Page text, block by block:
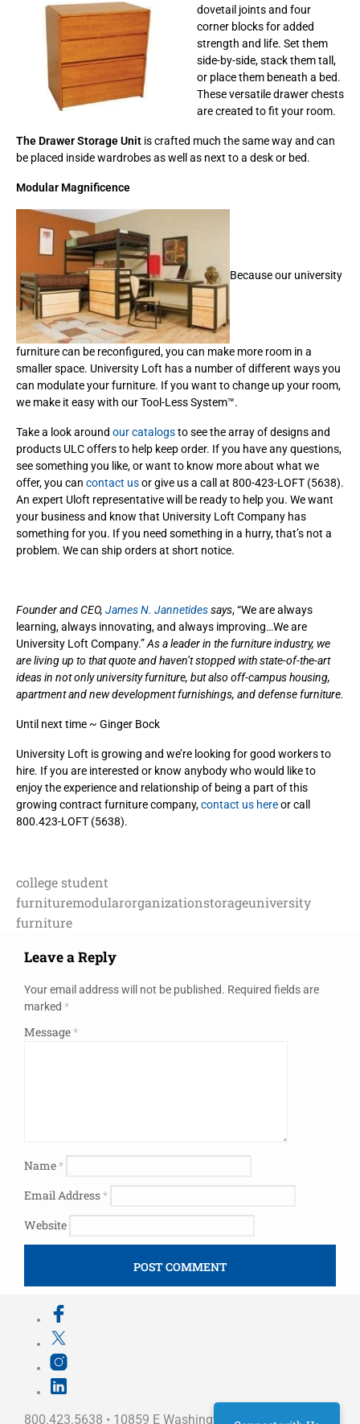
dovetail joints and four
corner blocks for added
strength and life. Set them
side-by-side, stack them tall,
or place them beneath a bed.
These versatile drawer chests
are created to fit your room.
The Drawer Storage Unit is crafted much the same way and can
be placed inside wardrobes as well as next to a desk or bed.
Modular Magnificence
Because our university
furniture can be reconfigured, you can make more room in a
smaller space. University Loft has a number of different ways you
can modulate your furniture. If you want to change up your room,
we make it easy with our Tool-Less System™.
Take a look around our catalogsto see the array of designs and
products ULC offers to help keep order. If you have any questions,
see something you like, or want to know more about what we
offer, you can contact usor give us a call at 800-423-LOFT (5638).
An expert Uloft representative will be ready to help you. We want
your business and know that University Loft Company has
something for you. If you need something in a hurry, that’s not a
problem. We can ship orders at short notice.
Founder and CEO, James N. Jannetidessays, “We are always
learning, always innovating, and always improving…We are
University Loft Company.”As a leader in the furniture industry, we
are living up to that quote and haven’t stopped with state-of-the-art
ideas in not only university furniture, but also off-campus housing,
apartment and new development furnishings, and defense furniture.
Until next time ~ Ginger Bock
University Loft is growing and we’re looking for good workers to
hire. If you are interested or know anybody who would like to
enjoy the experience and relationship of being a part of this
growing contract furniture company,contact us hereor call
800.423-LOFT (5638).
college student
furnituremodularorganizationstorageuniversity
furniture
Leave a Reply
Your email address will not be published. Required fields are
marked *
Message*
Name*
Email Address*
Website
800.423.5638 • 10859 E Washington St Indianapolis,